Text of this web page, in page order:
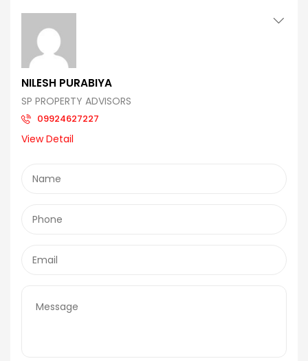
NILESH PURABIYA
SP PROPERTY ADVISORS
09924627227
View Detail